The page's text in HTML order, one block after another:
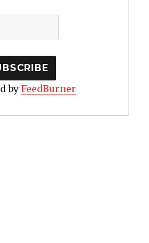
by FeedBurner